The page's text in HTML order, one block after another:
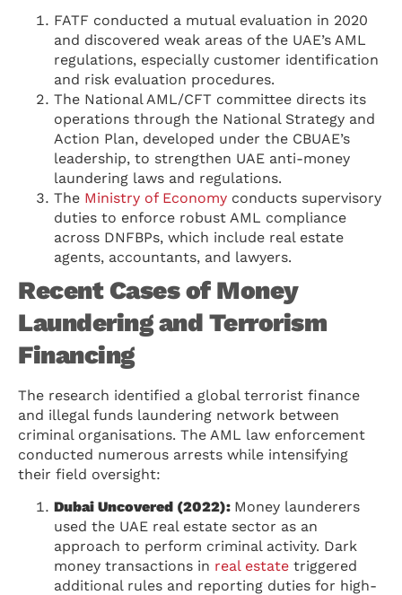
FATF conducted a mutual evaluation in 2020
and discovered weak areas of the UAE’s AML
regulations, especially customer identification
and risk evaluation procedures.
The National AML/CFT committee directs its
operations through the National Strategy and
Action Plan, developed under the CBUAE’s
leadership, to strengthen UAE anti-money
laundering laws and regulations.
The Ministry of Economy conducts supervisory
duties to enforce robust AML compliance
across DNFBPs, which include real estate
agents, accountants, and lawyers.
Recent Cases of Money
Laundering and Terrorism
Financing
The research identified a global terrorist finance
and illegal funds laundering network between
criminal organisations. The AML law enforcement
conducted numerous arrests while intensifying
their field oversight:
Dubai Uncovered (2022): Money launderers
used the UAE real estate sector as an
approach to perform criminal activity. Dark
money transactions in real estate triggered
additional rules and reporting duties for high-